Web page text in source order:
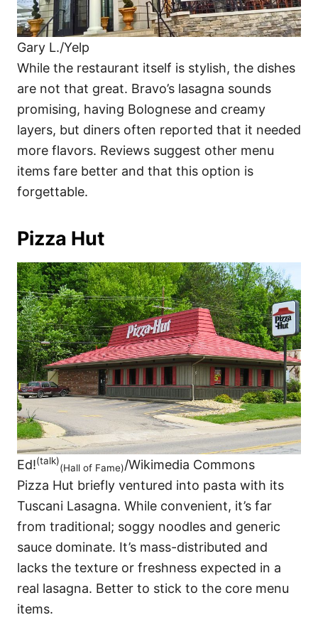
Gary L./Yelp
While the restaurant itself is stylish, the dishes
are not that great. Bravo’s lasagna sounds
promising, having Bolognese and creamy
layers, but diners often reported that it needed
more flavors. Reviews suggest other menu
items fare better and that this option is
forgettable.
Pizza Hut
Ed!(talk)
(Hall of Fame)/Wikimedia Commons
Pizza Hut briefly ventured into pasta with its
Tuscani Lasagna. While convenient, it’s far
from traditional; soggy noodles and generic
sauce dominate. It’s mass-distributed and
lacks the texture or freshness expected in a
real lasagna. Better to stick to the core menu
items.